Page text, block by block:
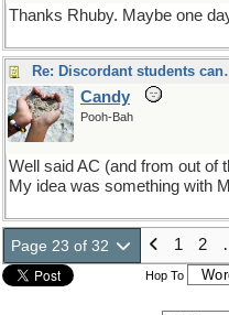
Thanks Rhuby. Maybe one
Re:
Candy
Pooh-Bah
Well said AC (and from out of
My idea was something with
Page 23 of 32 1 2
Hop To